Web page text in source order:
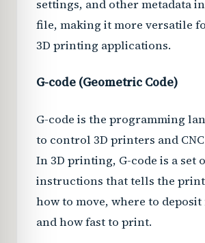
settings, and other metadata
file, making it more versatile
3D printing applications.
G-code (Geometric Code)
G-code is the programming
to control 3D printers and
In 3D printing, G-code is a set
instructions that tells the
how to move, where to
and how fast to print.